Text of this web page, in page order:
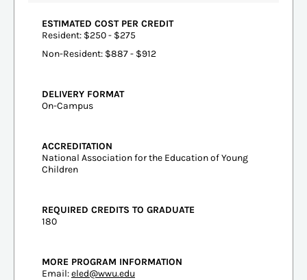
ESTIMATED COST PER CREDIT
Resident: $250 - $275
Non-Resident: $887 - $912
DELIVERY FORMAT
On-Campus
ACCREDITATION
National Association for the Education of Young
Children
REQUIRED CREDITS TO GRADUATE
180
MORE PROGRAM INFORMATION
Email:eled@wwu.edu